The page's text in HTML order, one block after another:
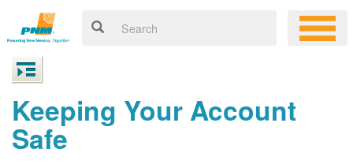
Keeping Your Account
Safe